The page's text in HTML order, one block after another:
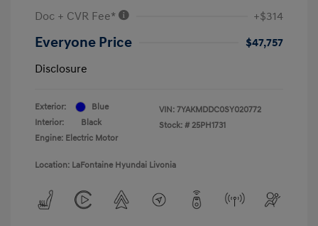
Doc + CVR Fee*
+$314
Everyone Price
$47,757
Disclosure
Exterior:
Blue
Interior:
Black
Engine: Electric Motor
VIN: 7YAKMDDC0SY020772
Stock: # 25PH1731
Location: LaFontaine Hyundai Livonia